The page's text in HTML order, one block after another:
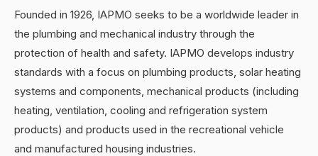
Founded in 1926, IAPMO seeks to be a worldwide leader in
the plumbing and mechanical industry through the
protection of health and safety. IAPMO develops industry
standards with a focus on plumbing products, solar heating
systems and components, mechanical products (including
heating, ventilation, cooling and refrigeration system
products) and products used in the recreational vehicle
and manufactured housing industries.